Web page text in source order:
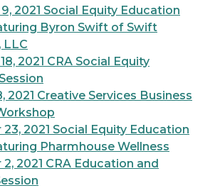
2021 Social Equity Education
Byron Swift of Swift
LLC
2021 CRA Social Equity
2021 Creative Services Business
2021 Social Equity Education
Pharmhouse Wellness
2021 CRA Education and